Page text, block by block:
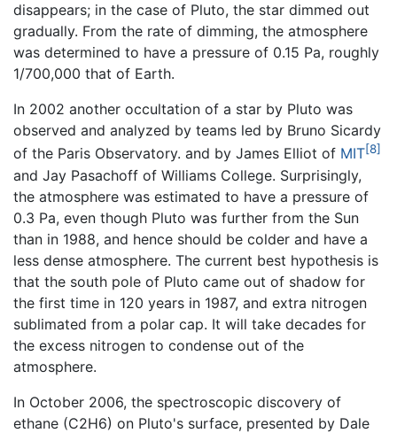
disappears; in the case of Pluto, the star dimmed out
gradually. From the rate of dimming, the atmosphere
was determined to have a pressure of 0.15 Pa, roughly
1/700,000 that of Earth.
In 2002 another occultation of a star by Pluto was
observed and analyzed by teams led by Bruno Sicardy
of the Paris Observatory. and by James Elliot of MIT[8]
and Jay Pasachoff of Williams College. Surprisingly,
the atmosphere was estimated to have a pressure of
0.3 Pa, even though Pluto was further from the Sun
than in 1988, and hence should be colder and have a
less dense atmosphere. The current best hypothesis is
that the south pole of Pluto came out of shadow for
the first time in 120 years in 1987, and extra nitrogen
sublimated from a polar cap. It will take decades for
the excess nitrogen to condense out of the
atmosphere.
In October 2006, the spectroscopic discovery of
ethane (C2H6) on Pluto's surface, presented by Dale